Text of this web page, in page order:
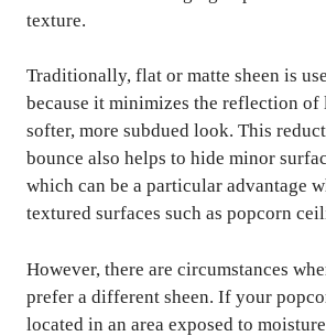
texture.
Traditionally, flat or matte sheen is
because it minimizes the reflection of
softer, more subdued look. This
bounce also helps to hide minor
which can be a particular advantage
textured surfaces such as popcorn
However, there are circumstances
prefer a different sheen. If your
located in an area exposed to